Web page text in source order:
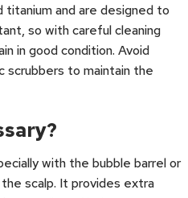
titanium and are designed to
so with careful cleaning
in good condition. Avoid
scrubbers to maintain the
with the bubble barrel or
scalp. It provides extra